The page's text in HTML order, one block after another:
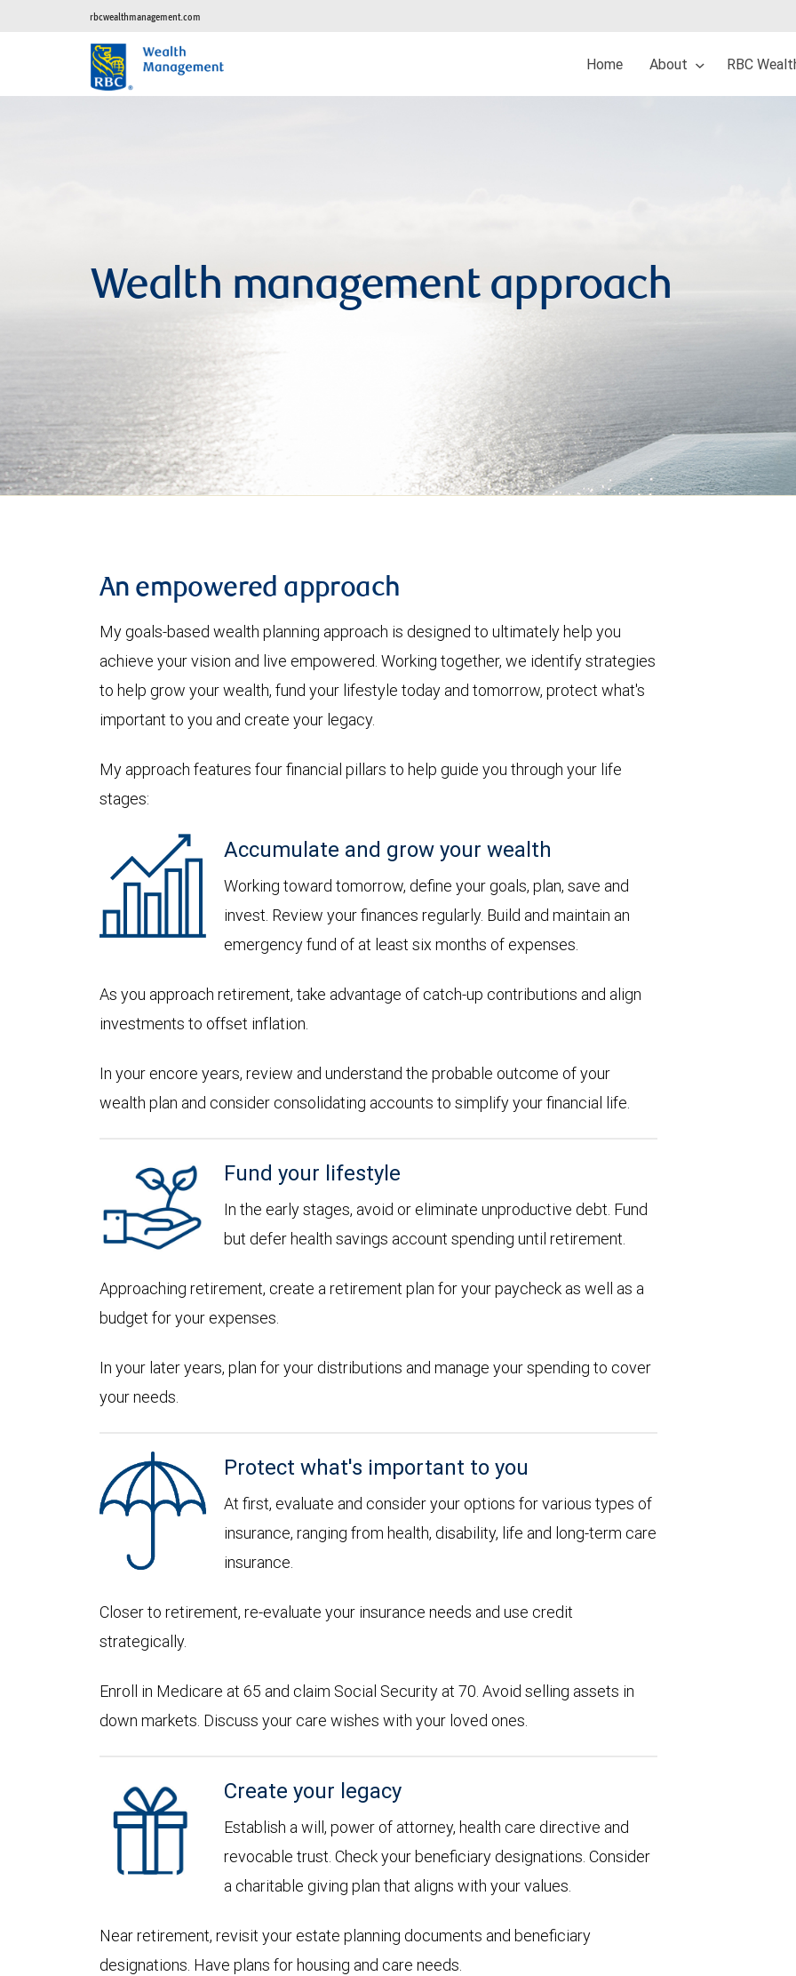
rbcwealthmanagement.com
Home About RBC
Wealth management approach
An empowered approach
My goals-based wealth planning approach is designed to ultimately help you
achieve your vision and live empowered. Working together, we identify strategies
to help grow your wealth, fund your lifestyle today and tomorrow, protect what's
important to you and create your legacy.
My approach features four financial pillars to help guide you through your life
stages:
Accumulate and grow your wealth
Working toward tomorrow, define your goals, plan, save and
invest. Review your finances regularly. Build and maintain an
emergency fund of at least six months of expenses.
As you approach retirement, take advantage of catch-up contributions and align
investments to offset inflation.
In your encore years, review and understand the probable outcome of your
wealth plan and consider consolidating accounts to simplify your financial life.
Fund your lifestyle
In the early stages, avoid or eliminate unproductive debt. Fund
but defer health savings account spending until retirement.
Approaching retirement, create a retirement plan for your paycheck as well as a
budget for your expenses.
In your later years, plan for your distributions and manage your spending to cover
your needs.
Protect what's important to you
At first, evaluate and consider your options for various types of
insurance, ranging from health, disability, life and long-term care
insurance.
Closer to retirement, re-evaluate your insurance needs and use credit
strategically.
Enroll in Medicare at 65 and claim Social Security at 70. Avoid selling assets in
down markets. Discuss your care wishes with your loved ones.
Create your legacy
Establish a will, power of attorney, health care directive and
revocable trust. Check your beneficiary designations. Consider
a charitable giving plan that aligns with your values.
Near retirement, revisit your estate planning documents and beneficiary
designations. Have plans for housing and care needs.